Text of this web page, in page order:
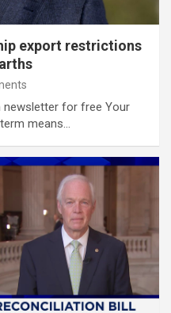
export restrictions
newsletter for free Your
means…